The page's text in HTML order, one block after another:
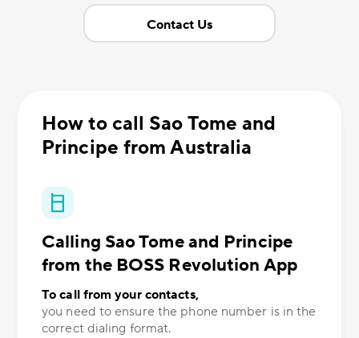
Contact Us
How to call Sao Tome and
Principe from Australia
Calling Sao Tome and Principe
from the BOSS Revolution App
To call from your contacts,
you need to ensure the phone number is in the
correct dialing format.